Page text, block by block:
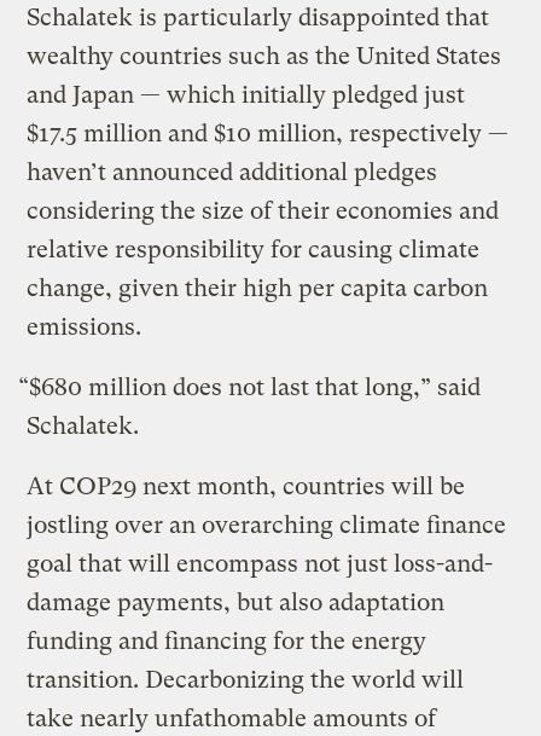
Schalatek is particularly disappointed that
wealthy countries such as the United States
and Japan — which initially pledged just
$17.5 million and $10 million, respectively —
haven’t announced additional pledges
considering the size of their economies and
relative responsibility for causing climate
change, given their high per capita carbon
emissions.
“$680 million does not last that long,” said
Schalatek.
At COP29 next month, countries will be
jostling over an overarching climate finance
goal that will encompass not just loss-and-
damage payments, but also adaptation
funding and financing for the energy
transition. Decarbonizing the world will
take nearly unfathomable amounts of